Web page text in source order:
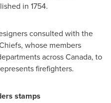
in 1754.
consulted with the
whose members
acrossCanada, to
firefighters.
stamps